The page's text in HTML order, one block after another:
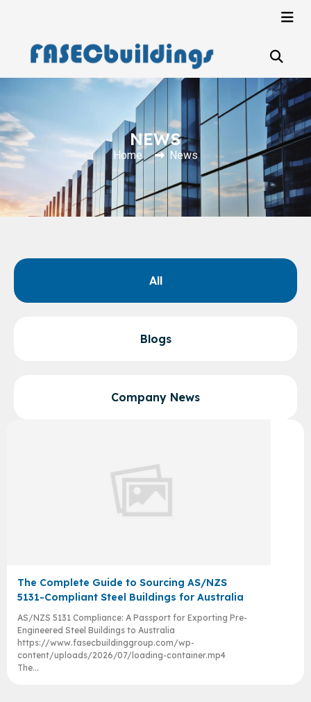
NEWS
Home News
All
Blogs
Company News
The Complete Guide to Sourcing AS/NZS
5131-Compliant Steel Buildings for Australia
AS/NZS 5131 Compliance: A Passport for Exporting Pre-
Engineered Steel Buildings to Australia
https://www.fasecbuildinggroup.com/wp-
content/uploads/2026/07/loading-container.mp4
The...